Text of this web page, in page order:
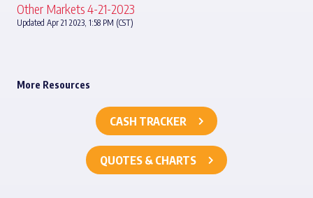
Other Markets 4-21-2023
Updated Apr 21 2023, 1:58 PM (CST)
More Resources
CASH TRACKER
QUOTES & CHARTS